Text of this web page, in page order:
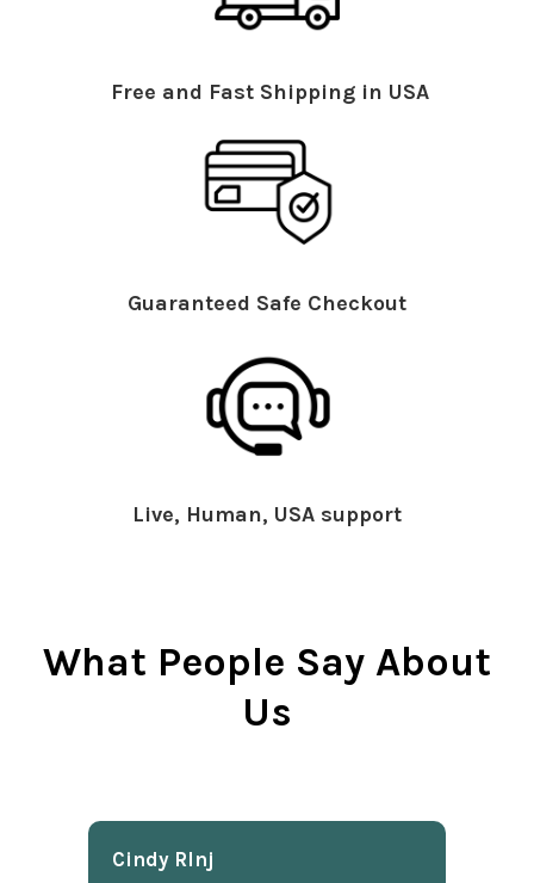
Free and Fast Shipping in USA
Guaranteed Safe Checkout
Live, Human, USA support
What People Say About
Us
Cindy Rlnj